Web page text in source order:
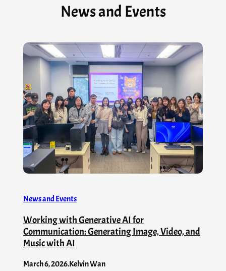
News and Events
News and Events
Working with Generative AI for
Communication: Generating Image, Video, and
Music with AI
March 6, 2026.Kelvin Wan